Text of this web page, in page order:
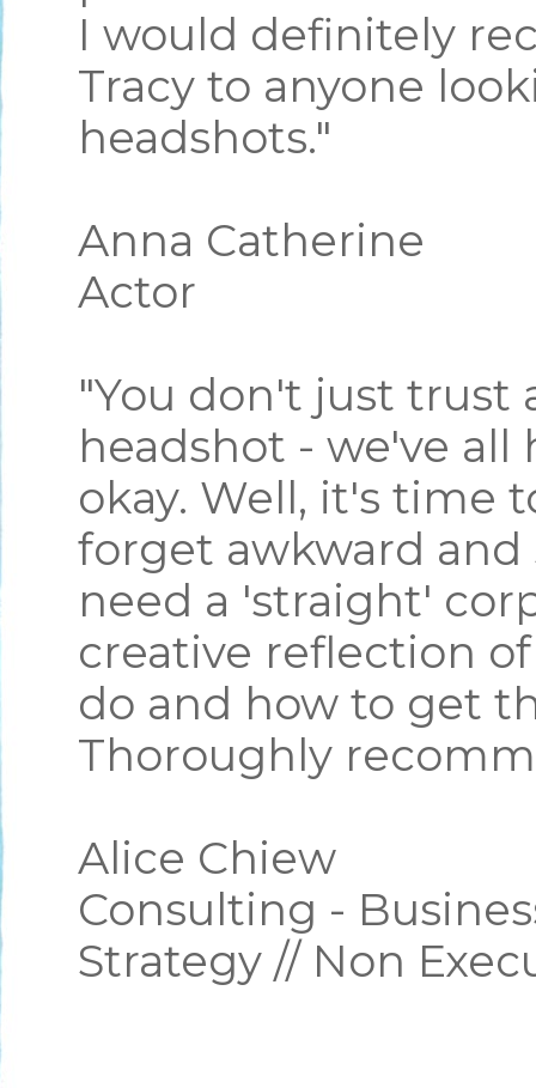
I would definitely
Tracy to anyone
headshots."
Anna Catherine
Actor
"You don't just trust
headshot - we've
okay. Well, it's time
forget awkward and
need a 'straight'
creative reflection
do and how to get
Thoroughly
Alice Chiew
Consulting -
Strategy // Non